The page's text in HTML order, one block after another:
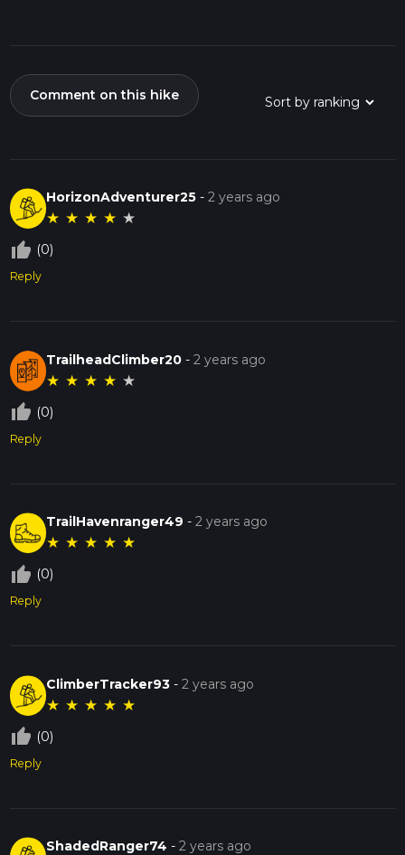
Comment on this hike
HorizonAdventurer25 -2 years ago
★ ★ ★ ★ ★
thumb_up_off_alt (0)
Reply
TrailheadClimber20 -2 years ago
★ ★ ★ ★ ★
thumb_up_off_alt (0)
Reply
TrailHavenranger49 -2 years ago
★ ★ ★ ★ ★
thumb_up_off_alt (0)
Reply
ClimberTracker93 -2 years ago
★ ★ ★ ★ ★
thumb_up_off_alt (0)
Reply
ShadedRanger74 -2 years ago